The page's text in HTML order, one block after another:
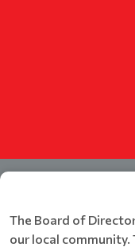
The Board of
our local community.